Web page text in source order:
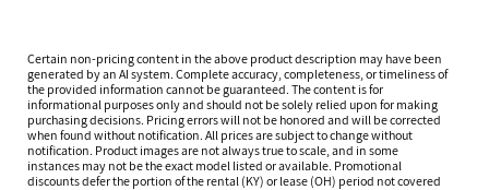
Certain non-pricing content in the above product description may have been
generated by an AI system. Complete accuracy, completeness, or timeliness of
the provided information cannot be guaranteed. The content is for
informational purposes only and should not be solely relied upon for making
purchasing decisions. Pricing errors will not be honored and will be corrected
when found without notification. All prices are subject to change without
notification. Product images are not always true to scale, and in some
instances may not be the exact model listed or available. Promotional
discounts defer the portion of the rental (KY) or lease (OH) period not covered